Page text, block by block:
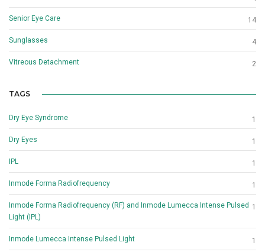
Senior Eye Care 14
Sunglasses 4
Vitreous Detachment 2
TAGS
Dry Eye Syndrome 1
Dry Eyes 1
IPL 1
Inmode Forma Radiofrequency 1
Inmode Forma Radiofrequency (RF) and Inmode Lumecca Intense Pulsed
Light (IPL)
1
Inmode Lumecca Intense Pulsed Light 1